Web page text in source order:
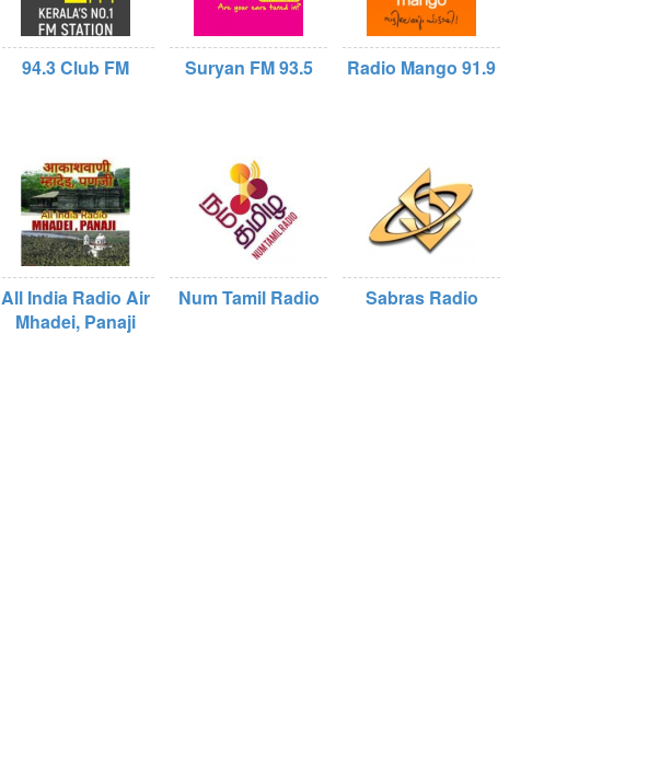
94.3 Club FM Suryan FM 93.5 Radio Mango 91.9
All India Radio Air
Mhadei, Panaji
Num Tamil Radio Sabras Radio